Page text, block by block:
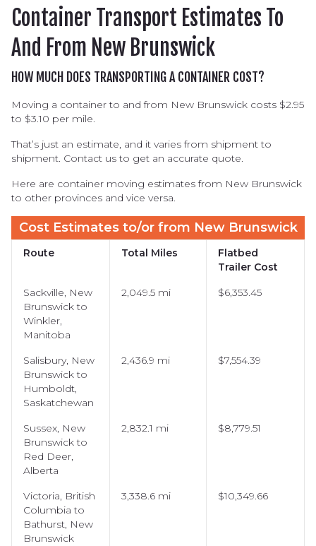
Half-height Container
Dry Container
Double Door Container
Reefer Container
Open Top Container
Tank Container
Flat Rack Container
Container Transport Estimates To
And From New Brunswick
HOW MUCH DOES TRANSPORTING A CONTAINER COST?
Moving a container to and from New Brunswick costs $2.95
to $3.10 per mile.
That’s just an estimate, and it varies from shipment to
shipment. Contact us to get an accurate quote.
Here are container moving estimates from New Brunswick
to other provinces and vice versa.
Cost Estimates to/or from New Brunswick
Route Total Miles
Flatbed
Trailer Cost
Sackville, New
Brunswick to
Winkler,
Manitoba
2,049.5 mi $6,353.45
Salisbury, New
Brunswick to
Humboldt,
Saskatchewan
2,436.9 mi $7,554.39
Sussex, New
Brunswick to
Red Deer,
Alberta
2,832.1 mi $8,779.51
Victoria, British
Columbia to
Bathurst, New
Brunswick
3,338.6 mi $10,349.66